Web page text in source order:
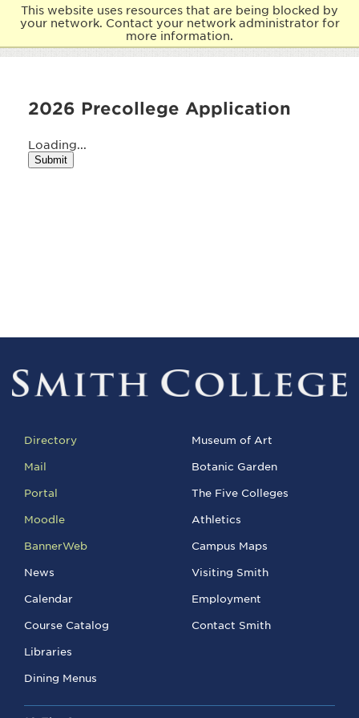
This website uses resources that are being blocked by
your network. Contact your network administrator for
more information.
2026 Precollege Application
Loading...
Submit
Directory
Mail
Portal
Moodle
BannerWeb
News
Calendar
Course Catalog
Libraries
Dining Menus
Museum of Art
Botanic Garden
The Five Colleges
Athletics
Campus Maps
Visiting Smith
Employment
Contact Smith